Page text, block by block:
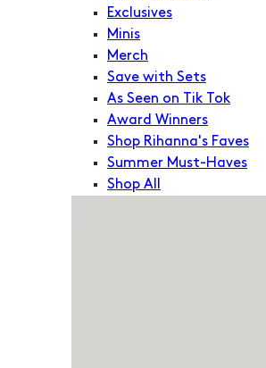
Exclusives
Minis
Merch
Save with Sets
As Seen on Tik Tok
Award Winners
Shop Rihanna's Faves
Summer Must-Haves
Shop All